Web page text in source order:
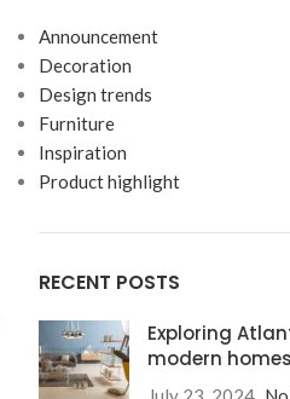
Announcement
Decoration
Design trends
Furniture
Inspiration
Product highlight
RECENT POSTS
Exploring
modern homes